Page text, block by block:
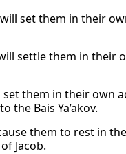
set them in their
settle them in their
set them in their own
Bais Ya’akov.
them to rest in
Jacob.